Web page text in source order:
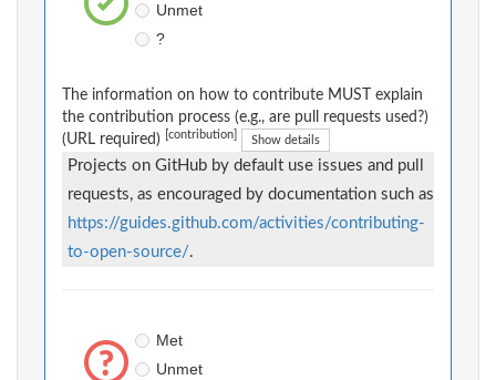
Unmet
?
The information on how to contribute MUST explain
the contribution process (e.g., are pull requests used?)
(URL required)
[contribution] Show details
Projects on GitHub by default use issues and pull
requests, as encouraged by documentation such as
https://guides.github.com/activities/contributing-
to-open-source/.
Met
Unmet